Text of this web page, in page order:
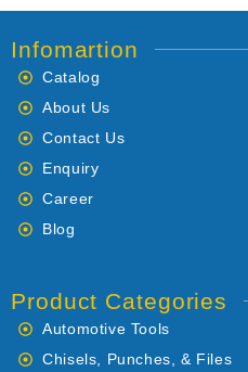
Infomartion
Catalog
About Us
Contact Us
Enquiry
Career
Blog
Product Categories
Automotive Tools
Chisels, Punches, & Files